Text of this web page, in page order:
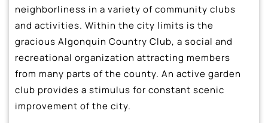
neighborliness in a variety of community clubs
and activities. Within the city limits is the
gracious Algonquin Country Club, a social and
recreational organization attracting members
from many parts of the county. An active garden
club provides a stimulus for constant scenic
improvement of the city.